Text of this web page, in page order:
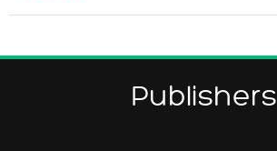
Publishers